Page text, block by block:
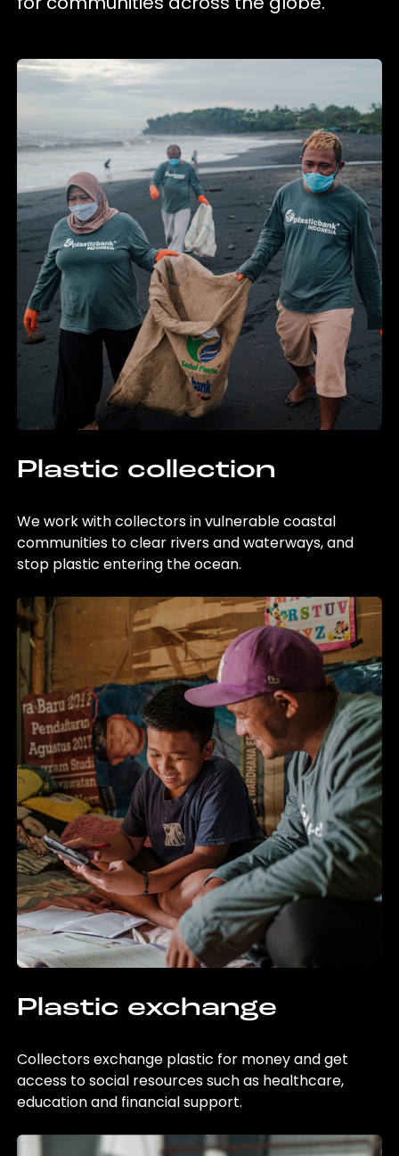
Plastic collection
We work with collectors in vulnerable coastal
communities to clear rivers and waterways, and
stop plastic entering the ocean.
Plastic exchange
Collectors exchange plastic for money and get
access to social resources such as healthcare,
education and financial support.